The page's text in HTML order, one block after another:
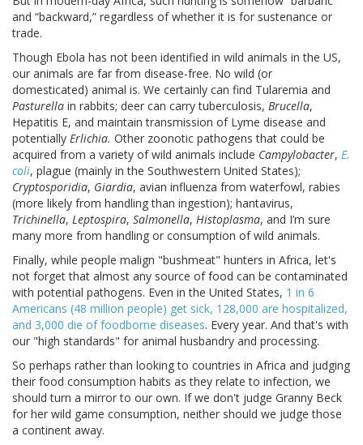
and “backward,” regardless of whether it is for sustenance or
trade.
Though Ebola has not been identified in wild animals in the US,
our animals are far from disease-free. No wild (or
domesticated) animal is. We certainly can find Tularemia and
Pasturella in rabbits; deer can carry tuberculosis, Brucella,
Hepatitis E, and maintain transmission of Lyme disease and
potentially Erlichia. Other zoonotic pathogens that could be
acquired from a variety of wild animals include Campylobacter, E.
coli, plague (mainly in the Southwestern United States);
Cryptosporidia, Giardia, avian influenza from waterfowl, rabies
(more likely from handling than ingestion); hantavirus,
Trichinella, Leptospira, Salmonella, Histoplasma, and I’m sure
many more from handling or consumption of wild animals.
Finally, while people malign "bushmeat" hunters in Africa, let's
not forget that almost any source of food can be contaminated
with potential pathogens. Even in the United States, 1 in 6
Americans (48 million people) get sick, 128,000 are hospitalized,
and 3,000 die of foodborne diseases. Every year. And that's with
our "high standards" for animal husbandry and processing.
So perhaps rather than looking to countries in Africa and judging
their food consumption habits as they relate to infection, we
should turn a mirror to our own. If we don't judge Granny Beck
for her wild game consumption, neither should we judge those
a continent away.